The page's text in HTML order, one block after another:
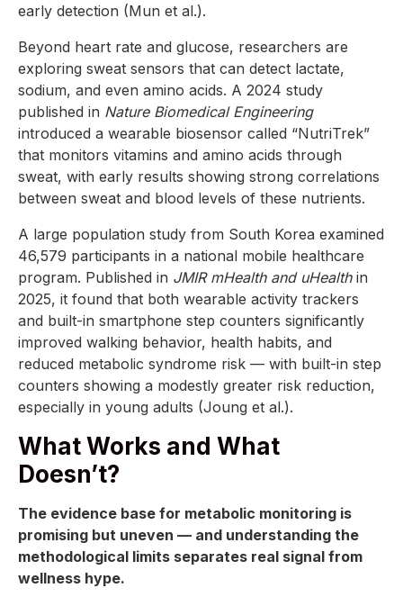
early detection (Mun et al.).
Beyond heart rate and glucose, researchers are
exploring sweat sensors that can detect lactate,
sodium, and even amino acids. A 2024 study
published in Nature Biomedical Engineering
introduced a wearable biosensor called “NutriTrek”
that monitors vitamins and amino acids through
sweat, with early results showing strong correlations
between sweat and blood levels of these nutrients.
A large population study from South Korea examined
46,579 participants in a national mobile healthcare
program. Published in JMIR mHealth and uHealthin
2025, it found that both wearable activity trackers
and built-in smartphone step counters significantly
improved walking behavior, health habits, and
reduced metabolic syndrome risk — with built-in step
counters showing a modestly greater risk reduction,
especially in young adults (Joung et al.).
What Works and What
Doesn’t?
The evidence base for metabolic monitoring is
promising but uneven — and understanding the
methodological limits separates real signal from
wellness hype.